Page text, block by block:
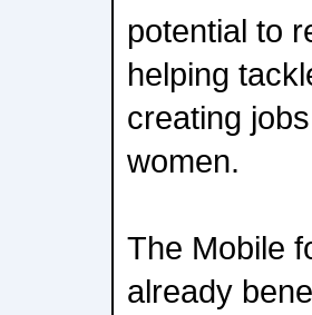
potential to
helping
creating
women.
The Mobile
already